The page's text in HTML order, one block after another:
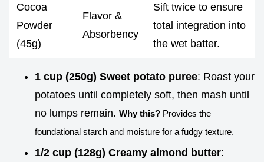
Cocoa
Powder
(45g)
Flavor &
Absorbency
Sift twice to ensure
total integration into
the wet batter.
1 cup (250g) Sweet potato puree: Roast your
potatoes until completely soft, then mash until
no lumps remain. Why this? Provides the
foundational starch and moisture for a fudgy texture.
1/2 cup (128g) Creamy almond butter: